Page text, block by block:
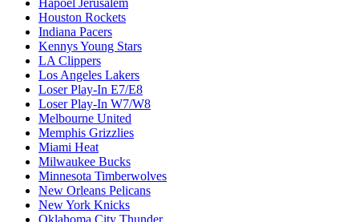
Hapoel Jerusalem
Houston Rockets
Indiana Pacers
Kennys Young Stars
LA Clippers
Los Angeles Lakers
Loser Play-In E7/E8
Loser Play-In W7/W8
Melbourne United
Memphis Grizzlies
Miami Heat
Milwaukee Bucks
Minnesota Timberwolves
New Orleans Pelicans
New York Knicks